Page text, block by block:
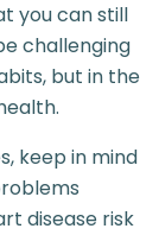
you can still
challenging
but in the
keep in mind
disease risk